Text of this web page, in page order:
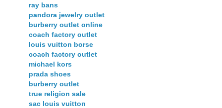
ray bans
pandora jewelry outlet
burberry outlet online
coach factory outlet
louis vuitton borse
coach factory outlet
michael kors
prada shoes
burberry outlet
true religion sale
sac louis vuitton